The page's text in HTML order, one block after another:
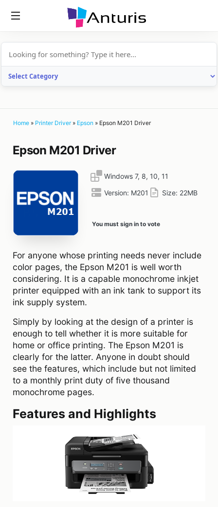
Home » Printer Driver» Epson » Epson M201 Driver
Epson M201 Driver
Windows 7, 8, 10, 11
Version: M201 Size: 22MB
You must sign in to vote
For anyone whose printing needs never include
color pages, the Epson M201 is well worth
considering. It is a capable monochrome inkjet
printer equipped with an ink tank to support its
ink supply system.
Simply by looking at the design of a printer is
enough to tell whether it is more suitable for
home or office printing. The Epson M201 is
clearly for the latter. Anyone in doubt should
see the features, which include but not limited
to a monthly print duty of five thousand
monochrome pages.
Features and Highlights